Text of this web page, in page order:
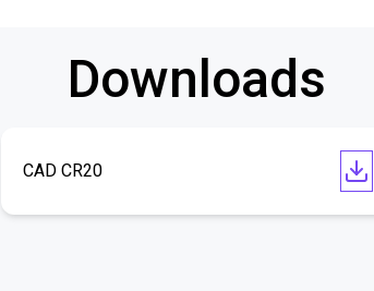
Downloads
CAD CR20